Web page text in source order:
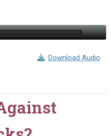
Download Audio